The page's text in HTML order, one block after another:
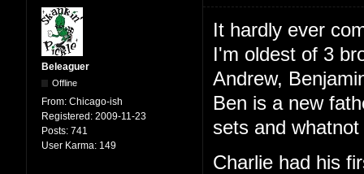
Beleaguer
Offline
From: Chicago-ish
Registered: 2009-11-23
Posts: 741
User Karma: 149
It hardly ever
I'm oldest of 3
Andrew,
Ben is a new
sets and
Charlie had his